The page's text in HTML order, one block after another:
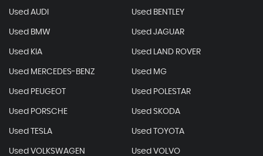
Used AUDI Used BENTLEY
Used BMW Used JAGUAR
Used KIA Used LAND ROVER
Used MERCEDES-BENZ Used MG
Used PEUGEOT Used POLESTAR
Used PORSCHE Used SKODA
Used TESLA Used TOYOTA
Used VOLKSWAGEN Used VOLVO